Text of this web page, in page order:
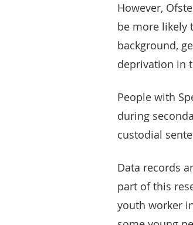
However,
be more likely
background,
deprivation in
People with
during
custodial
Data records
part of this
youth worker